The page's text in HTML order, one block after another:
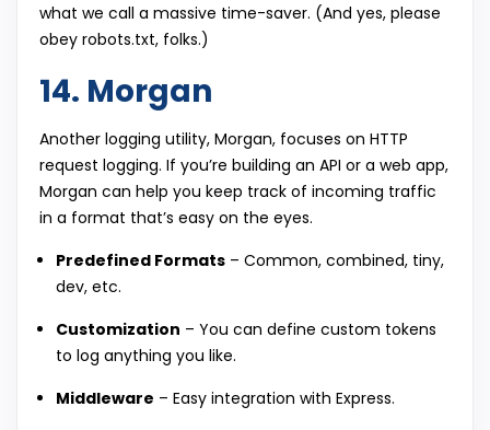
what we call a massive time-saver. (And yes, please
obey robots.txt, folks.)
14. Morgan
Another logging utility, Morgan, focuses on HTTP
request logging. If you’re building an API or a web app,
Morgan can help you keep track of incoming traffic
in a format that’s easy on the eyes.
Predefined Formats – Common, combined, tiny,
dev, etc.
Customization – You can define custom tokens
to log anything you like.
Middleware – Easy integration with Express.